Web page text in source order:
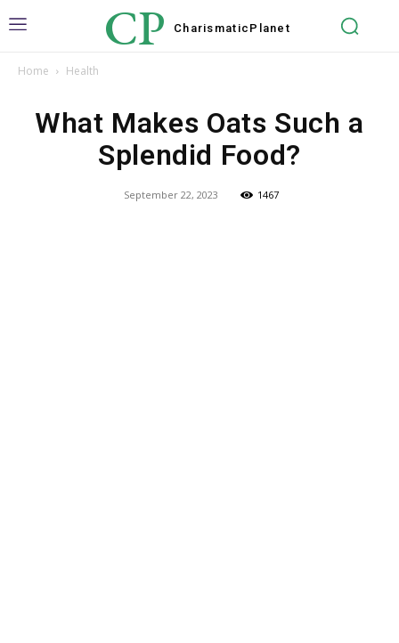
CP Charismatic Planet
Home Health
What Makes Oats Such a
Splendid Food?
September 22, 2023 1467